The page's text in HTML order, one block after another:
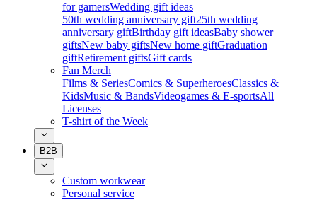
for gamersWedding gift ideas
50th wedding anniversary gift25th wedding
anniversary giftBirthday gift ideasBaby shower
giftsNew baby giftsNew home giftGraduation
giftRetirement giftsGift cards
Fan Merch
Films & SeriesComics & SuperheroesClassics &
KidsMusic & BandsVideogames & E-sportsAll
Licenses
T-shirt of the Week
B2B
Custom workwear
Personal service